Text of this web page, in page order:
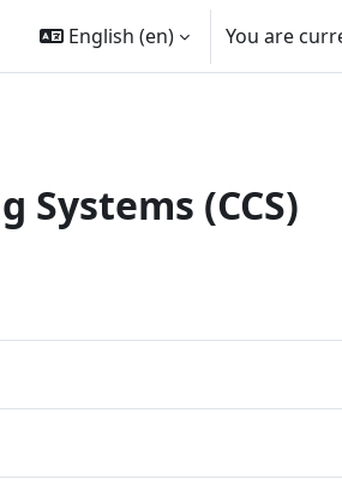
English ‎(en)‎ You are
(CCS)